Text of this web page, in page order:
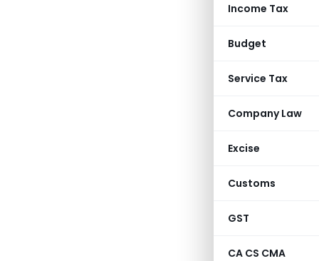
Income Tax
Budget
Service Tax
Company Law
Excise
Customs
GST
CA CS CMA